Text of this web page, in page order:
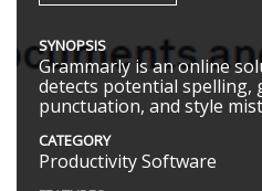
SYNOPSIS
Grammarly is an online
detects potential spelling,
punctuation, and style
CATEGORY
Productivity Software